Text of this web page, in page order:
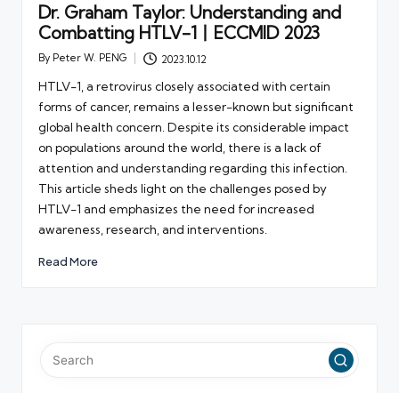
Dr. Graham Taylor: Understanding and
Combatting HTLV-1丨ECCMID 2023
Posted
By Peter W. PENG 2023.10.12
HTLV-1, a retrovirus closely associated with certain
forms of cancer, remains a lesser-known but significant
global health concern. Despite its considerable impact
on populations around the world, there is a lack of
attention and understanding regarding this infection.
This article sheds light on the challenges posed by
HTLV-1 and emphasizes the need for increased
awareness, research, and interventions.
Read More